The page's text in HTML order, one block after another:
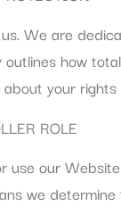
We are
how
your
ROLE
use our
we